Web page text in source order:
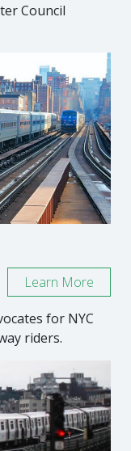
Council
for NYC
riders.
Learn More